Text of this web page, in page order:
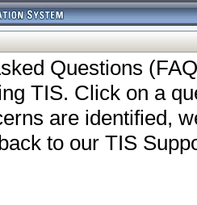
Questions
TIS. Click on a
are identified,
to our TIS